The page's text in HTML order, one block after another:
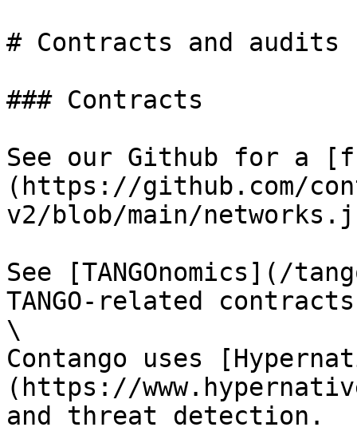
# Contracts and audits
### Contracts
See our Github for a
(https://github.com/
v2/blob/main/
See [TANGOnomics](/
TANGO-related
\
Contango uses
(https://
and threat detection.